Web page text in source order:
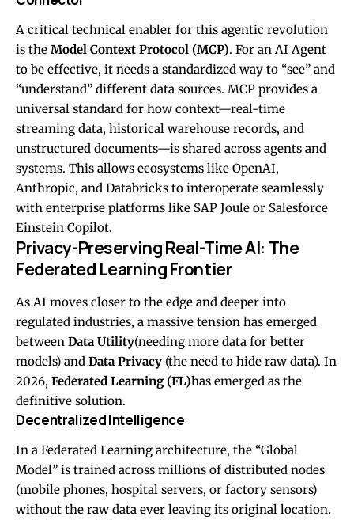
A critical technical enabler for this agentic revolution
is the Model Context Protocol (MCP). For an AI Agent
to be effective, it needs a standardized way to “see” and
“understand” different data sources. MCP provides a
universal standard for how context—real-time
streaming data, historical warehouse records, and
unstructured documents—is shared across agents and
systems. This allows ecosystems like OpenAI,
Anthropic, and Databricks to interoperate seamlessly
with enterprise platforms like SAP Joule or Salesforce
Einstein Copilot.
Privacy-Preserving Real-Time AI: The
Federated Learning Frontier
As AI moves closer to the edge and deeper into
regulated industries, a massive tension has emerged
between Data Utility(needing more data for better
models) and Data Privacy (the need to hide raw data). In
2026, Federated Learning (FL)has emerged as the
definitive solution.
Decentralized Intelligence
In a Federated Learning architecture, the “Global
Model” is trained across millions of distributed nodes
(mobile phones, hospital servers, or factory sensors)
without the raw data ever leaving its original location.